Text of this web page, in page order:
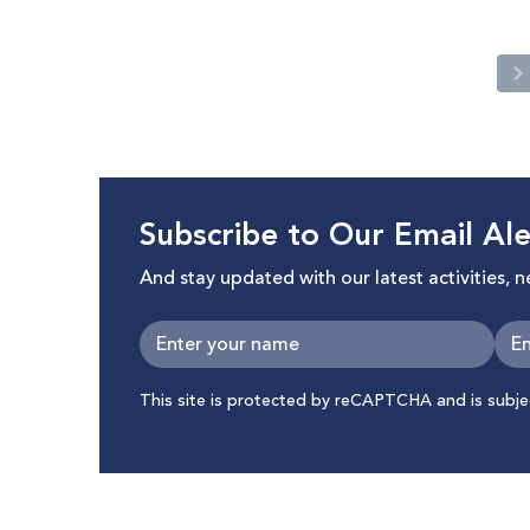
Subscribe to Our Email
And stay updated with our latest activities,
This site is protected by reCAPTCHA and is